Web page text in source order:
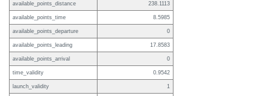
available_points_distance 238.1113
available_points_time 8.5985
available_points_departure 0
available_points_leading 17.8583
available_points_arrival 0
time_validity 0.9542
launch_validity 1